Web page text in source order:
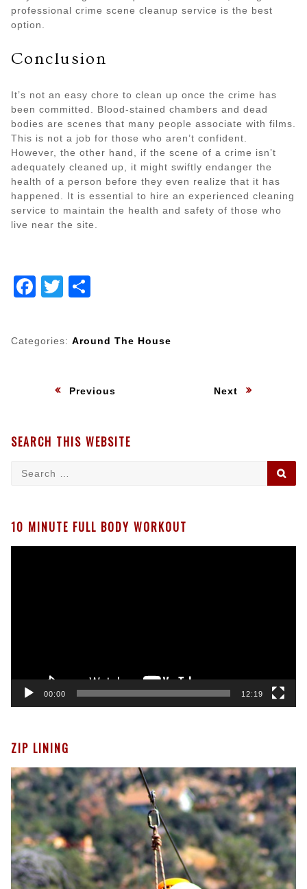
professional crime scene cleanup service is the best
option.
Conclusion
It’s not an easy chore to clean up once the crime has
been committed. Blood-stained chambers and dead
bodies are scenes that many people associate with films.
This is not a job for those who aren’t confident.
However, the other hand, if the scene of a crime isn’t
adequately cleaned up, it might swiftly endanger the
health of a person before they even realize that it has
happened. It is essential to hire an experienced cleaning
service to maintain the health and safety of those who
live near the site.
Facebook
Twitter
Categories: Around The House
Previous Next:
SEARCH THIS WEBSITE
Search
10 MINUTE FULL BODY WORKOUT
00:00 12:19
ZIP LINING